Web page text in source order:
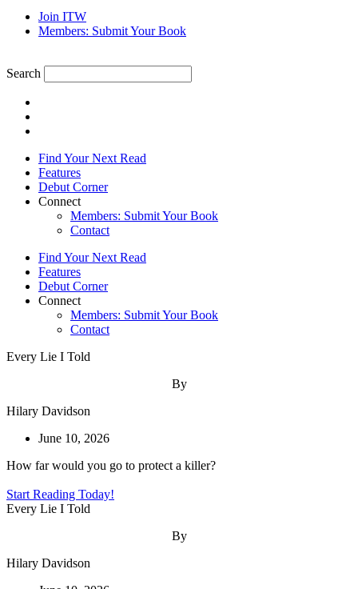
Join ITW
Members: Submit Your Book
Search
Find Your Next Read
Features
Debut Corner
Connect
Members: Submit Your Book
Contact
Find Your Next Read
Features
Debut Corner
Connect
Members: Submit Your Book
Contact
Every Lie I Told
By
Hilary Davidson
June 10, 2026
How far would you go to protect a killer?
Start Reading Today!
Every Lie I Told
By
Hilary Davidson